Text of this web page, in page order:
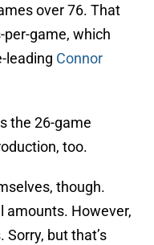
over 76. That
game, which
leading Connor
the 26-game
too.
though.
amounts. However,
but that’s